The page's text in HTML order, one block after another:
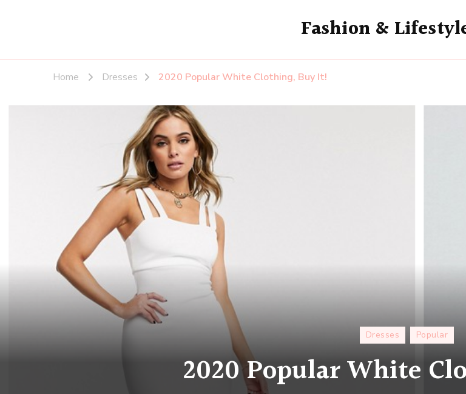
Fashion &
Home Dresses 2020 Popular White Clothing, Buy It!
Dresses Popular
2020 Popular White